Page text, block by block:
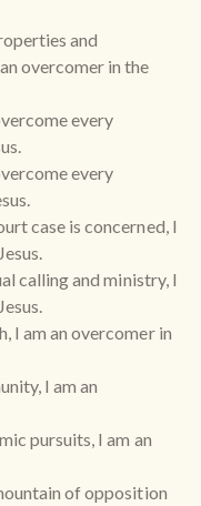
and
overcomer in the
every
every
case is concerned, I
calling and ministry, I
I am an overcomer in
I am an
pursuits, I am an
of opposition